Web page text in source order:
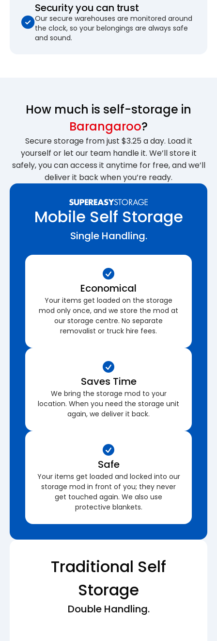
Security you can trust
Our secure warehouses are monitored around
the clock, so your belongings are always safe
and sound.
How much is self-storage in
Barangaroo?
Secure storage from just $3.25 a day. Load it
yourself or let our team handle it. We’ll store it
safely, you can access it anytime for free, and we’ll
deliver it back when you’re ready.
Mobile Self Storage
Single Handling.
Economical
Your items get loaded on the storage
mod only once, and we store the mod at
our storage centre. No separate
removalist or truck hire fees.
Saves Time
We bring the storage mod to your
location. When you need the storage unit
again, we deliver it back.
Safe
Your items get loaded and locked into our
storage mod in front of you; they never
get touched again. We also use
protective blankets.
Traditional Self
Storage
Double Handling.